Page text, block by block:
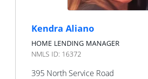
Kendra Aliano
HOME LENDING MANAGER
NMLS ID: 16372
395 North Service Road